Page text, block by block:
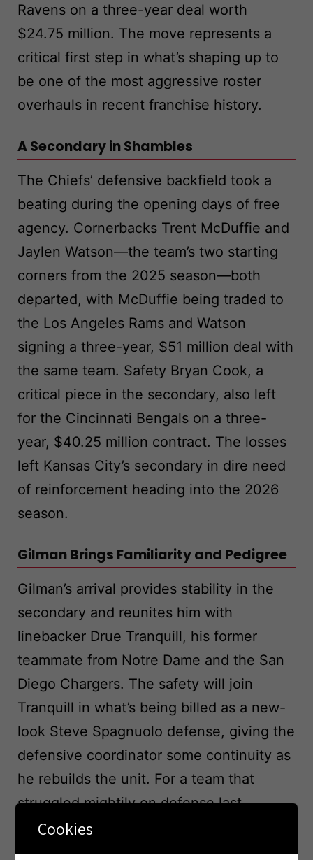
Ravens on a three-year deal worth
$24.75 million. The move represents a
critical first step in what’s shaping up to
be one of the most aggressive roster
overhauls in recent franchise history.
A Secondary in Shambles
The Chiefs’ defensive backfield took a
beating during the opening days of free
agency. Cornerbacks Trent McDuffie and
Jaylen Watson—the team’s two starting
corners from the 2025 season—both
departed, with McDuffie being traded to
the Los Angeles Rams and Watson
signing a three-year, $51 million deal with
the same team. Safety Bryan Cook, a
critical piece in the secondary, also left
for the Cincinnati Bengals on a three-
year, $40.25 million contract. The losses
left Kansas City’s secondary in dire need
of reinforcement heading into the 2026
season.
Gilman Brings Familiarity and Pedigree
Gilman’s arrival provides stability in the
secondary and reunites him with
linebacker Drue Tranquill, his former
teammate from Notre Dame and the San
Diego Chargers. The safety will join
Tranquill in what’s being billed as a new-
look Steve Spagnuolo defense, giving the
defensive coordinator some continuity as
he rebuilds the unit. For a team that
struggled mightily on defense last
season, adding a proven veteran like
Gilman sends a message that the front
Cookies